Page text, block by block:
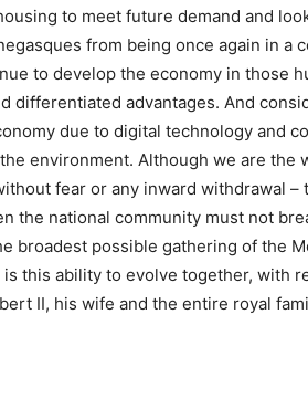
to meet future demand and
from being once again in a
to develop the economy in those
differentiated advantages. And
due to digital technology and
environment. Although we are the
fear or any inward withdrawal –
the national community must not
broadest possible gathering of the
this ability to evolve together, with
II, his wife and the entire royal